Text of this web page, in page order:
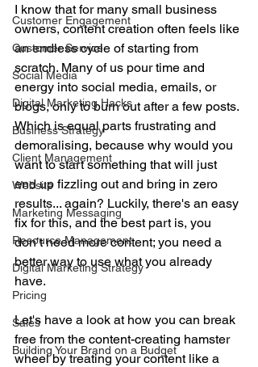
Customer Engagement
Customer Service
Social Media
Digital Marketing Hacks
Business Strategy
Client Management
Website
Marketing Messaging
Resource Management
Digital Marketing Strategy
Pricing
Sales
Building Your Brand on a Budget
I know that for many small business
owners, content creation often feels like
an endless cycle of starting from
scratch. Many of us pour time and
energy into social media, emails, or
blogs, only to burn out after a few posts.
Which is equal parts frustrating and
demoralising, because why would you
want to start something that will just
end up fizzling out and bring in zero
results... again? Luckily, there's an easy
fix for this, and the best part is, you
don’t need more content; you need a
better way to use what you already
have.
Let's have a look at how you can break
free from the content-creating hamster
wheel by treating your content like a